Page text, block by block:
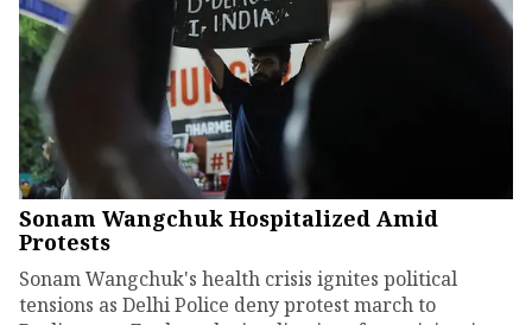
Sonam Wangchuk Hospitalized Amid
Protests
Sonam Wangchuk's health crisis ignites political
tensions as Delhi Police deny protest march to